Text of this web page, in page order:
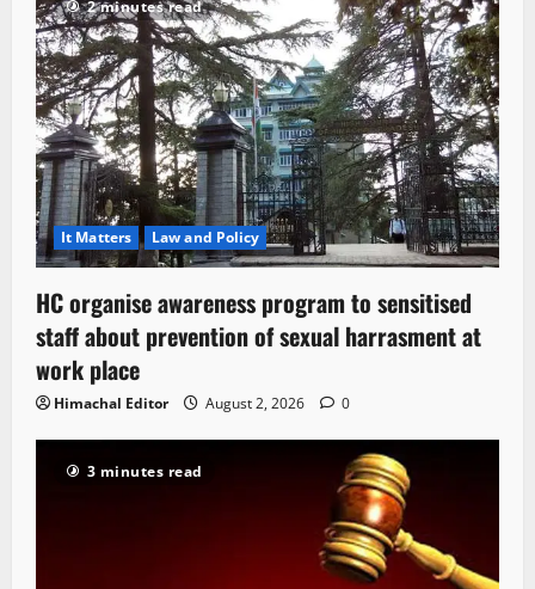
2 minutes read
It Matters Law and Policy
HC organise awareness program to sensitised
staff about prevention of sexual harrasment at
work place
Himachal Editor August 2, 2026 0
3 minutes read